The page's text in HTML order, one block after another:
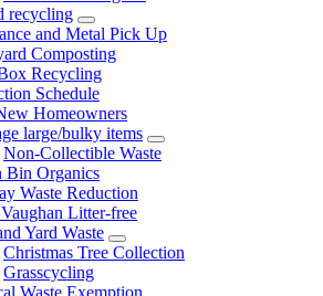
recycling
and Metal Pick Up
Composting
Recycling
Schedule
Homeowners
large/bulky items
Non-Collectible Waste
Bin Organics
Waste Reduction
Litter-free
Yard Waste
Christmas Tree Collection
Grasscycling
Waste Exemption